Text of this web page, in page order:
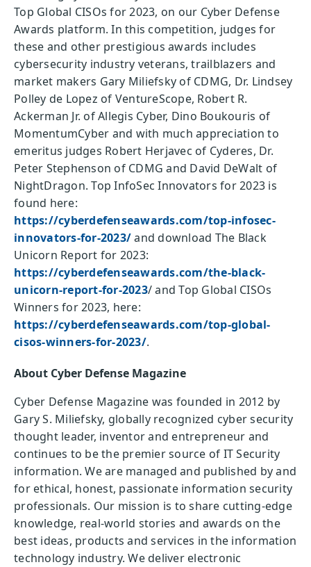
Top Global CISOs for 2023, on our Cyber Defense
Awards platform. In this competition, judges for
these and other prestigious awards includes
cybersecurity industry veterans, trailblazers and
market makers Gary Miliefsky of CDMG, Dr. Lindsey
Polley de Lopez of VentureScope, Robert R.
Ackerman Jr. of Allegis Cyber, Dino Boukouris of
MomentumCyber and with much appreciation to
emeritus judges Robert Herjavec of Cyderes, Dr.
Peter Stephenson of CDMG and David DeWalt of
NightDragon. Top InfoSec Innovators for 2023 is
found here:
https://cyberdefenseawards.com/top-infosec-
innovators-for-2023/and download The Black
Unicorn Report for 2023:
https://cyberdefenseawards.com/the-black-
unicorn-report-for-2023/ and Top Global CISOs
Winners for 2023, here:
https://cyberdefenseawards.com/top-global-
cisos-winners-for-2023/.
About Cyber Defense Magazine
Cyber Defense Magazine was founded in 2012 by
Gary S. Miliefsky, globally recognized cyber security
thought leader, inventor and entrepreneur and
continues to be the premier source of IT Security
information. We are managed and published by and
for ethical, honest, passionate information security
professionals. Our mission is to share cutting-edge
knowledge, real-world stories and awards on the
best ideas, products and services in the information
technology industry. We deliver electronic